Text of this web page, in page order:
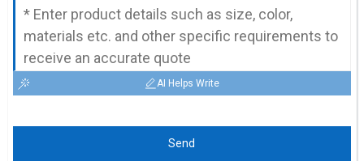
AI Helps Write
Send